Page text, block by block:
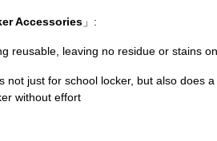
Accessories 」:
reusable, leaving no residue or stains
not just for school locker, but also
without effort